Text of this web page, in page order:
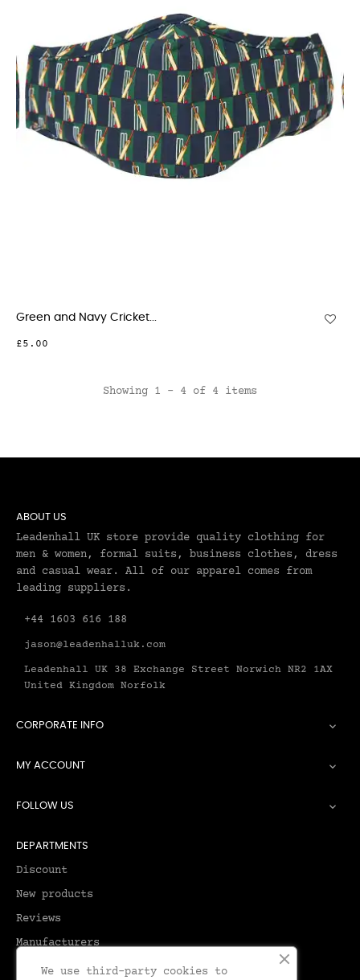
Green and Navy Cricket...
£5.00
Showing 1 - 4 of 4 items
ABOUT US
Leadenhall UK store provide quality clothing for
men & women, formal suits, business clothes, dress
and casual wear. All of our apparel comes from
leading suppliers.
+44 1603 616 188
jason@leadenhalluk.com
Leadenhall UK 38 Exchange Street Norwich NR2 1AX
United Kingdom Norfolk
CORPORATE INFO 
MY ACCOUNT 
FOLLOW US 
DEPARTMENTS
Discount
New products
Reviews
Manufacturers
We use third-party cookies to